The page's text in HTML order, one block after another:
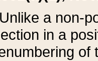
Unlike a non-
in a
of